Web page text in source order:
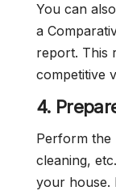
You can
a
report. This
competitive
4.
Perform the
cleaning,
your house.